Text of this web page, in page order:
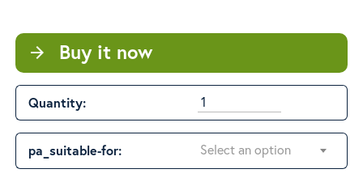
arrow_forward Buy it now
Quantity:
pa_suitable-for: Select an option